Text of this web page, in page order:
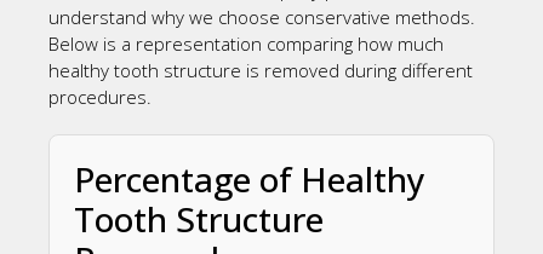
understand why we choose conservative methods.
Below is a representation comparing how much
healthy tooth structure is removed during different
procedures.
Percentage of Healthy
Tooth Structure